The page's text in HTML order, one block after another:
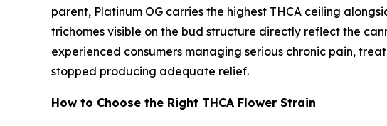
parent, Platinum OG carries the highest THCA ceiling
trichomes visible on the bud structure directly reflect the
experienced consumers managing serious chronic pain,
stopped producing adequate relief.
How to Choose the Right THCA Flower Strain